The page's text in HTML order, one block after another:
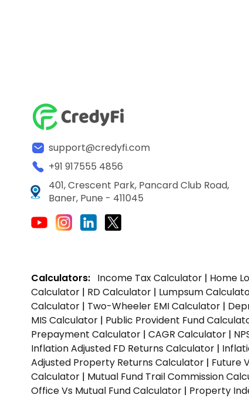
support@credyfi.com
+91 917555 4856
401, Crescent Park, Pancard Club Road,
Baner, Pune - 411045
Calculators: Income Tax Calculator | Home
Calculator | RD Calculator | Lumpsum
Calculator | Two-Wheeler EMI Calculator |
MIS Calculator | Public Provident Fund
Prepayment Calculator | CAGR Calculator |
Inflation Adjusted FD Returns Calculator |
Adjusted Property Returns Calculator | Future
Calculator | Mutual Fund Trail Commission
Office Vs Mutual Fund Calculator | Property